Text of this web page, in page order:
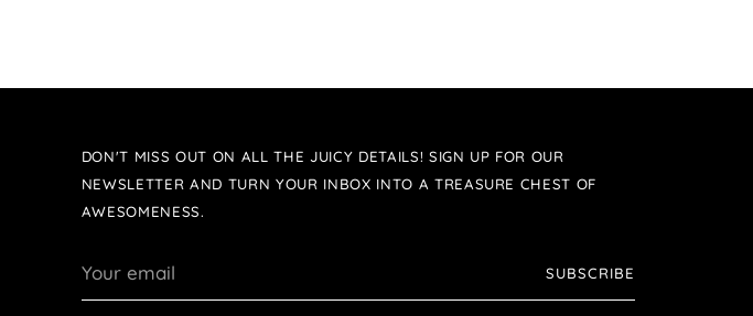
DON'T MISS OUT ON ALL THE JUICY DETAILS! SIGN UP FOR OUR
NEWSLETTER AND TURN YOUR INBOX INTO A TREASURE CHEST OF
AWESOMENESS.
email
SUBSCRIBE